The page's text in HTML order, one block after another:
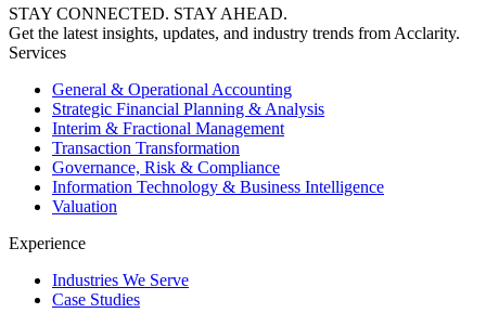
STAY CONNECTED. STAY AHEAD.
Get the latest insights, updates, and industry trends from Acclarity.
Services
General & Operational Accounting
Strategic Financial Planning & Analysis
Interim & Fractional Management
Transaction Transformation
Governance, Risk & Compliance
Information Technology & Business Intelligence
Valuation
Experience
Industries We Serve
Case Studies